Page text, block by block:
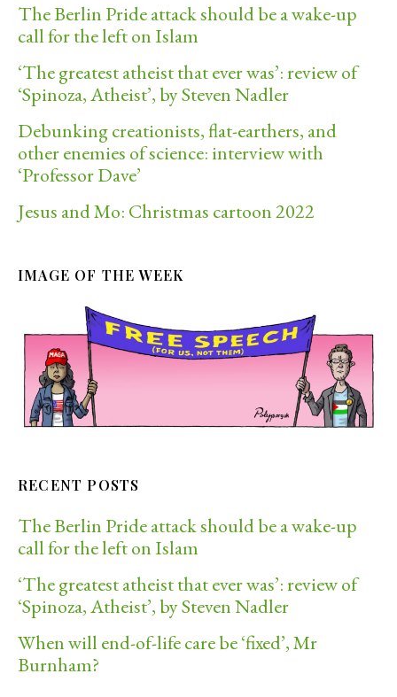
The Berlin Pride attack should be a wake-up
call for the left on Islam
‘The greatest atheist that ever was’: review of
‘Spinoza, Atheist’, by Steven Nadler
Debunking creationists, flat-earthers, and
other enemies of science: interview with
‘Professor Dave’
Jesus and Mo: Christmas cartoon 2022
IMAGE OF THE WEEK
RECENT POSTS
The Berlin Pride attack should be a wake-up
call for the left on Islam
‘The greatest atheist that ever was’: review of
‘Spinoza, Atheist’, by Steven Nadler
When will end-of-life care be ‘fixed’, Mr
Burnham?